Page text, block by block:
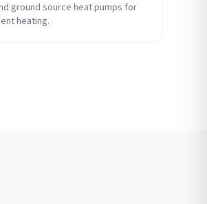
ground source heat pumps for
heating.